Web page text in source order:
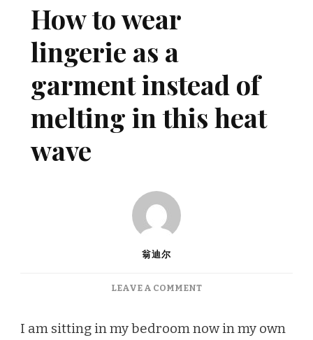
How to wear
lingerie as a
garment instead of
melting in this heat
wave
翁迪尔
LEAVE A COMMENTON
WEAR
I am sitting in my bedroom now in my own